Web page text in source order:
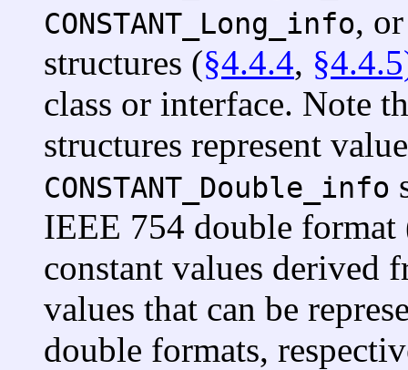
CONSTANT_Long_info,
structures (§4.4.4,
class or interface. Note
structures represent
CONSTANT_Double_info
IEEE 754 double format
constant values derived
values that can be
double formats,